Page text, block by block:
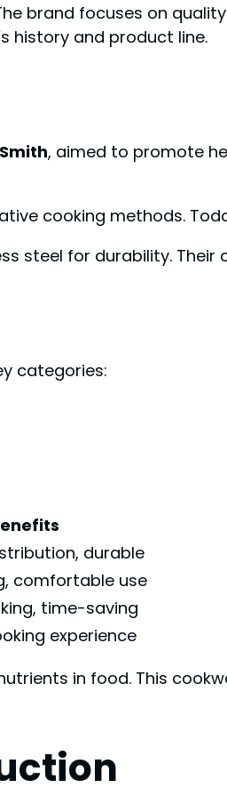
brand focuses on
history and product line.
, aimed to promote
cooking methods.
steel for durability.
categories:
durable
comfortable use
time-saving
experience
in food. This